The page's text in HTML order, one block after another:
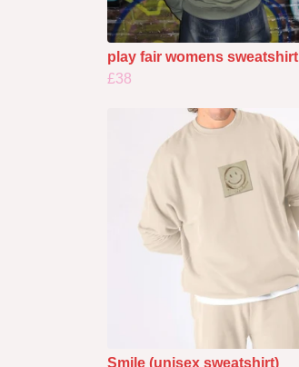
play fair womens sweatshirt
£38
Smile (unisex sweatshirt)